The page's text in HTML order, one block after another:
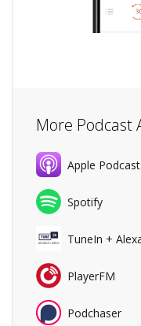
More Podcast
Apple
Spotify
TuneIn +
PlayerFM
Podchaser